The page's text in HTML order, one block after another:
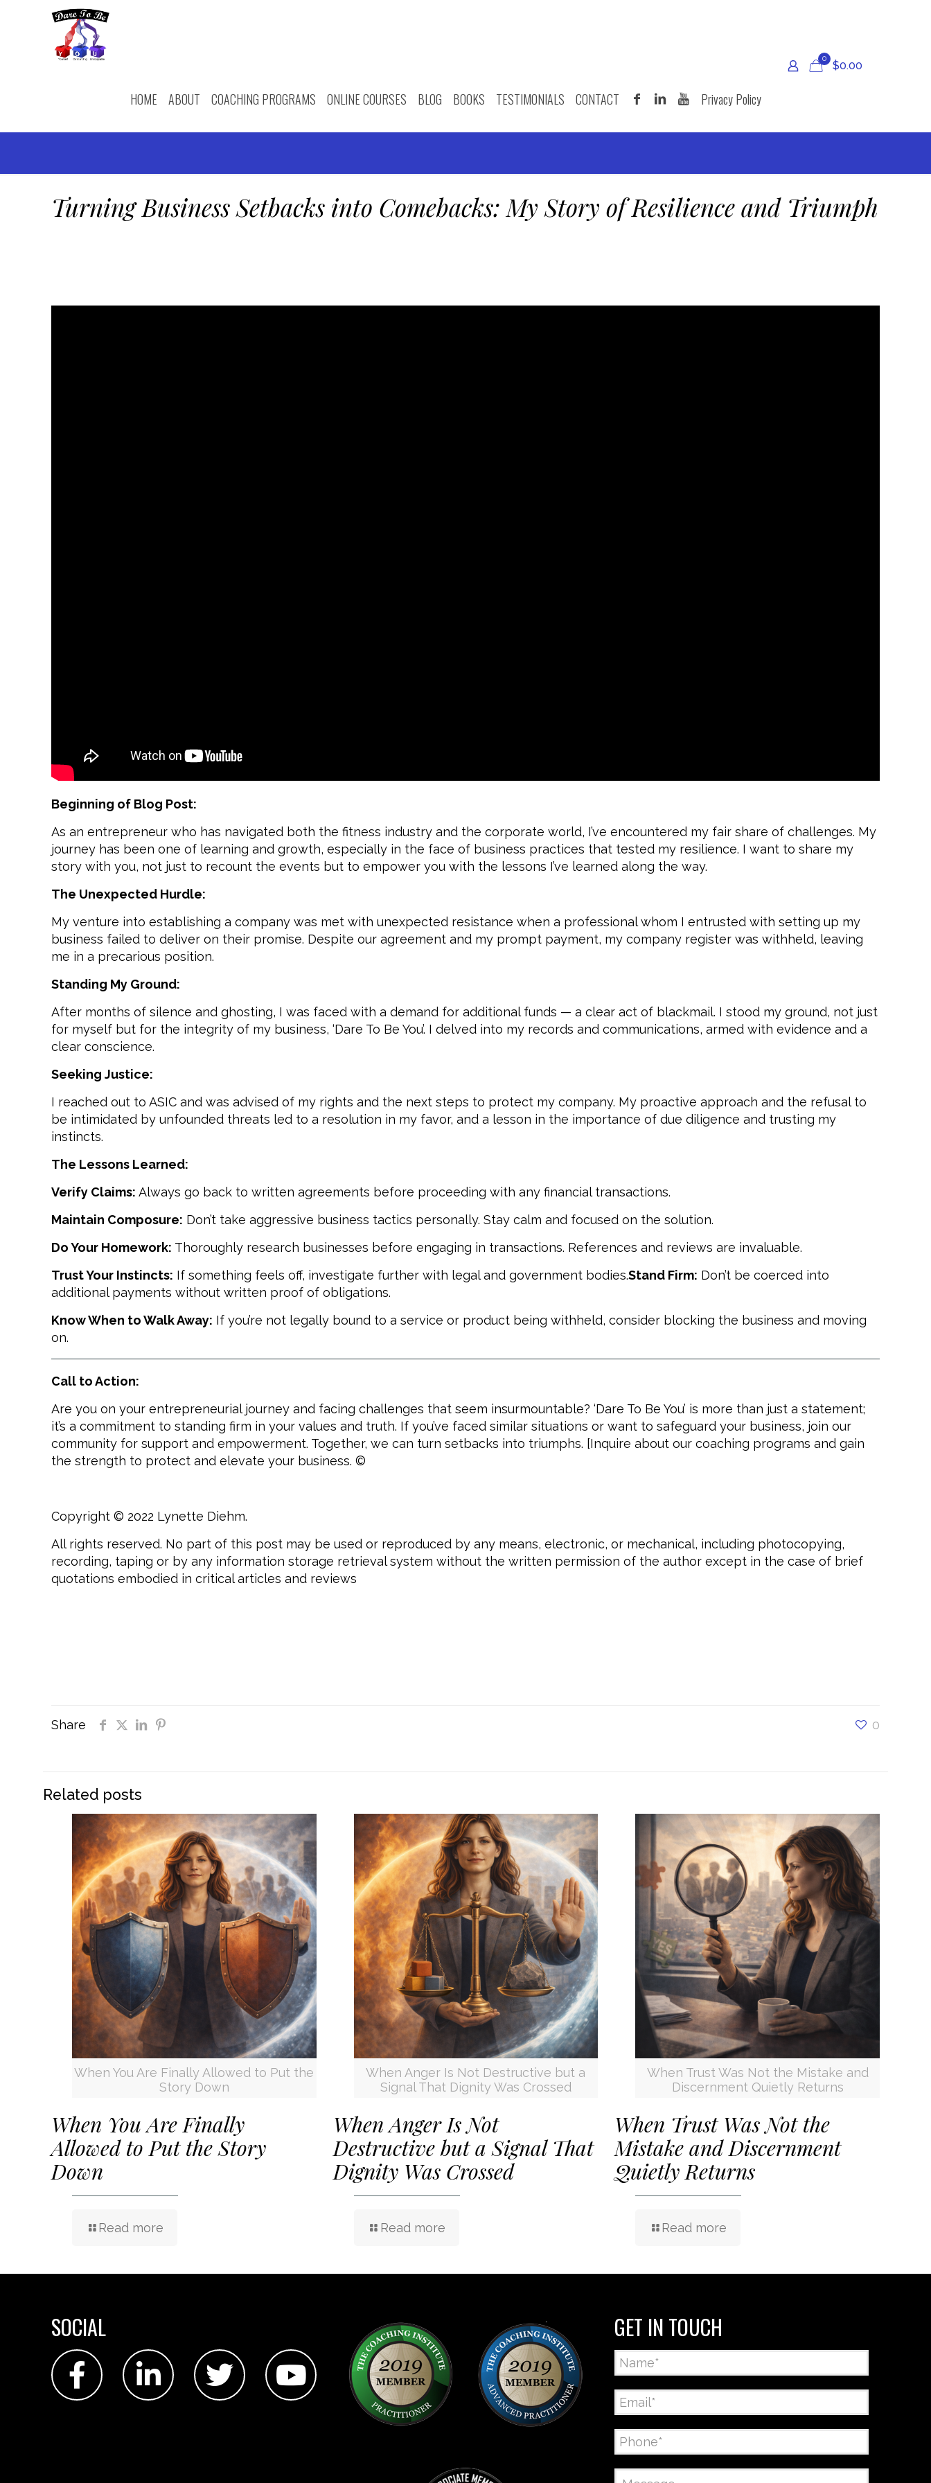
HOME ABOUT COACHING PROGRAMS ONLINE COURSES BLOG BOOKS TESTIMONIALS CONTACT Privacy Policy
0
$0.00
Turning Business Setbacks into Comebacks: My Story of Resilience and Triumph
Beginning of Blog Post:
As an entrepreneur who has navigated both the fitness industry and the corporate world, I’ve encountered my fair share of challenges. My
journey has been one of learning and growth, especially in the face of business practices that tested my resilience. I want to share my
story with you, not just to recount the events but to empower you with the lessons I’ve learned along the way.
The Unexpected Hurdle:
My venture into establishing a company was met with unexpected resistance when a professional whom I entrusted with setting up my
business failed to deliver on their promise. Despite our agreement and my prompt payment, my company register was withheld, leaving
me in a precarious position.
Standing My Ground:
After months of silence and ghosting, I was faced with a demand for additional funds — a clear act of blackmail. I stood my ground, not just
for myself but for the integrity of my business, ‘Dare To Be You’. I delved into my records and communications, armed with evidence and a
clear conscience.
Seeking Justice:
I reached out to ASIC and was advised of my rights and the next steps to protect my company. My proactive approach and the refusal to
be intimidated by unfounded threats led to a resolution in my favor, and a lesson in the importance of due diligence and trusting my
instincts.
The Lessons Learned:
Verify Claims: Always go back to written agreements before proceeding with any financial transactions.
Maintain Composure: Don’t take aggressive business tactics personally. Stay calm and focused on the solution.
Do Your Homework: Thoroughly research businesses before engaging in transactions. References and reviews are invaluable.
Trust Your Instincts: If something feels off, investigate further with legal and government bodies.Stand Firm: Don’t be coerced into
additional payments without written proof of obligations.
Know When to Walk Away: If you’re not legally bound to a service or product being withheld, consider blocking the business and moving
on.
Call to Action:
Are you on your entrepreneurial journey and facing challenges that seem insurmountable? ‘Dare To Be You’ is more than just a statement;
it’s a commitment to standing firm in your values and truth. If you’ve faced similar situations or want to safeguard your business, join our
community for support and empowerment. Together, we can turn setbacks into triumphs. [Inquire about our coaching programs and gain
the strength to protect and elevate your business. ©
Copyright © 2022 Lynette Diehm.
All rights reserved. No part of this post may be used or reproduced by any means, electronic, or mechanical, including photocopying,
recording, taping or by any information storage retrieval system without the written permission of the author except in the case of brief
quotations embodied in critical articles and reviews
Share 0
Related posts
When You Are Finally Allowed to Put the
Story Down
When You Are Finally
Allowed to Put the Story
Down
Read more
When Anger Is Not Destructive but a
Signal That Dignity Was Crossed
When Anger Is Not
Destructive but a Signal That
Dignity Was Crossed
Read more
When Trust Was Not the Mistake and
Discernment Quietly Returns
When Trust Was Not the
Mistake and Discernment
Quietly Returns
Read more
SOCIAL GET IN TOUCH
Name *
Email *
Phone *
Message